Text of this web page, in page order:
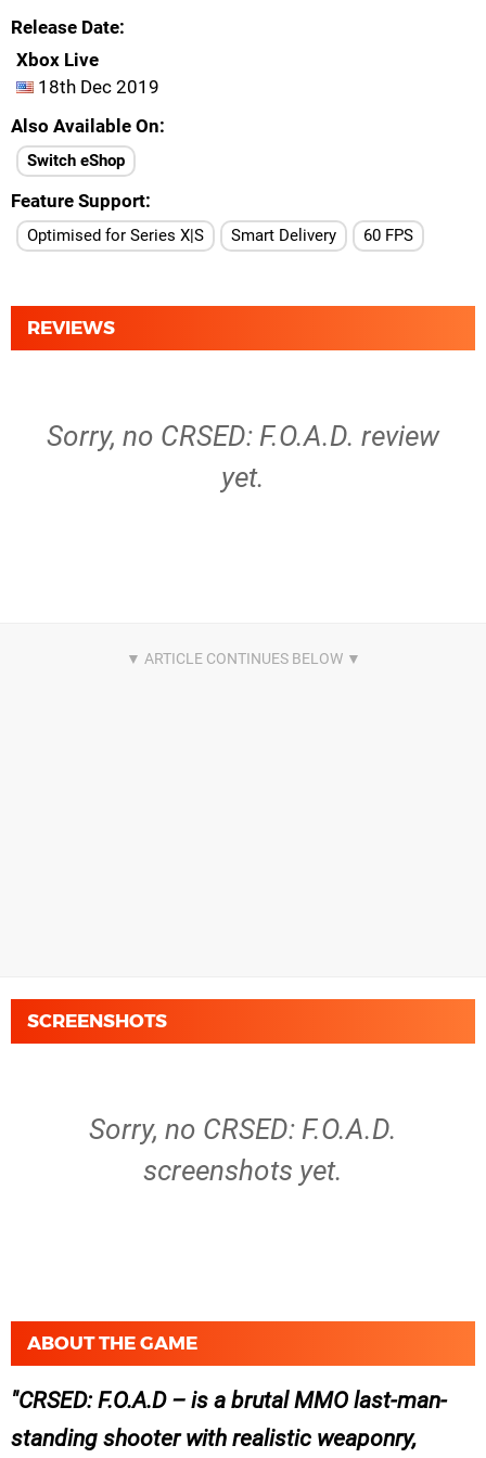
Release Date
Xbox Live
18th Dec 2019
Also Available On
Switch eShop
Feature Support
Optimised for Series X|S Smart Delivery 60 FPS
REVIEWS
Sorry, no CRSED: F.O.A.D. review
yet.
SCREENSHOTS
Sorry, no CRSED: F.O.A.D.
screenshots yet.
ABOUT THE GAME
CRSED: F.O.A.D – is a brutal MMO last-man-
standing shooter with realistic weaponry,